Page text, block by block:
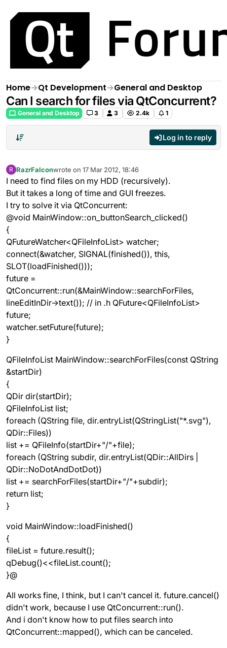
Home Qt Development General and Desktop
Can I search for files via QtConcurrent?
General and Desktop 3 3 2.4k 1
Log in to reply
R
Offline
RazrFalconwrote on 17 Mar 2012, 18:46
last edited by
I need to find files on my HDD (recursively).
But it takes a long of time and GUI freezes.
I try to solve it via QtConcurrent:
@void MainWindow::on_buttonSearch_clicked()
{
QFutureWatcher<QFileInfoList> watcher;
connect(&watcher, SIGNAL(finished()), this,
SLOT(loadFinished()));
future =
QtConcurrent::run(&MainWindow::searchForFiles,
lineEditInDir->text()); // in .h QFuture<QFileInfoList>
future;
watcher.setFuture(future);
}
QFileInfoList MainWindow::searchForFiles(const QString
&startDir)
{
QDir dir(startDir);
QFileInfoList list;
foreach (QString file, dir.entryList(QStringList("*.svg"),
QDir::Files))
list += QFileInfo(startDir+"/"+file);
foreach (QString subdir, dir.entryList(QDir::AllDirs |
QDir::NoDotAndDotDot))
list += searchForFiles(startDir+"/"+subdir);
return list;
}
void MainWindow::loadFinished()
{
fileList = future.result();
qDebug()<<fileList.count();
}@
All works fine, I think, but I can't cancel it. future.cancel()
didn't work, because I use QtConcurrent::run().
And i don't know how to put files search into
QtConcurrent::mapped(), which can be canceled.